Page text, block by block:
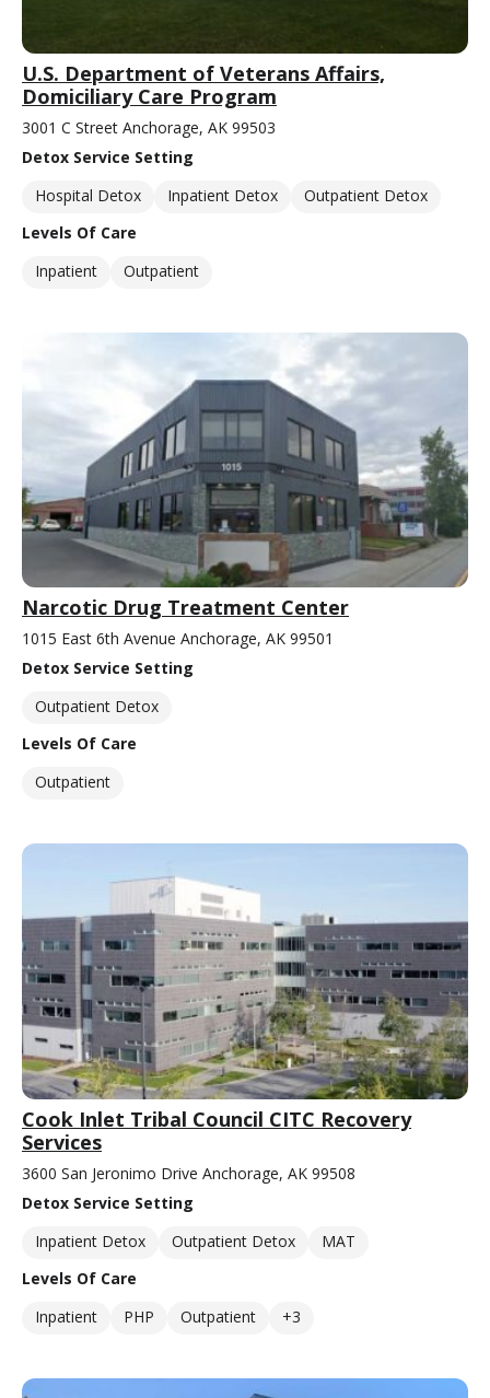
U.S. Department of Veterans Affairs,
Domiciliary Care Program
3001 C Street Anchorage, AK 99503
Detox Service Setting
Hospital Detox
Inpatient Detox
Outpatient Detox
Levels Of Care
Inpatient
Outpatient
Narcotic Drug Treatment Center
1015 East 6th Avenue Anchorage, AK 99501
Detox Service Setting
Outpatient Detox
Levels Of Care
Outpatient
Cook Inlet Tribal Council CITC Recovery
Services
3600 San Jeronimo Drive Anchorage, AK 99508
Detox Service Setting
Inpatient Detox
Outpatient Detox
MAT
Levels Of Care
Inpatient
PHP Outpatient +3